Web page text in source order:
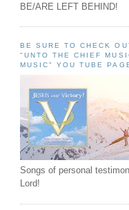
BE/ARE LEFT BEHIND!
BE SURE TO CHECK
"UNTO THE CHIEF
MUSIC" YOU TUBE
Songs of personal
Lord!